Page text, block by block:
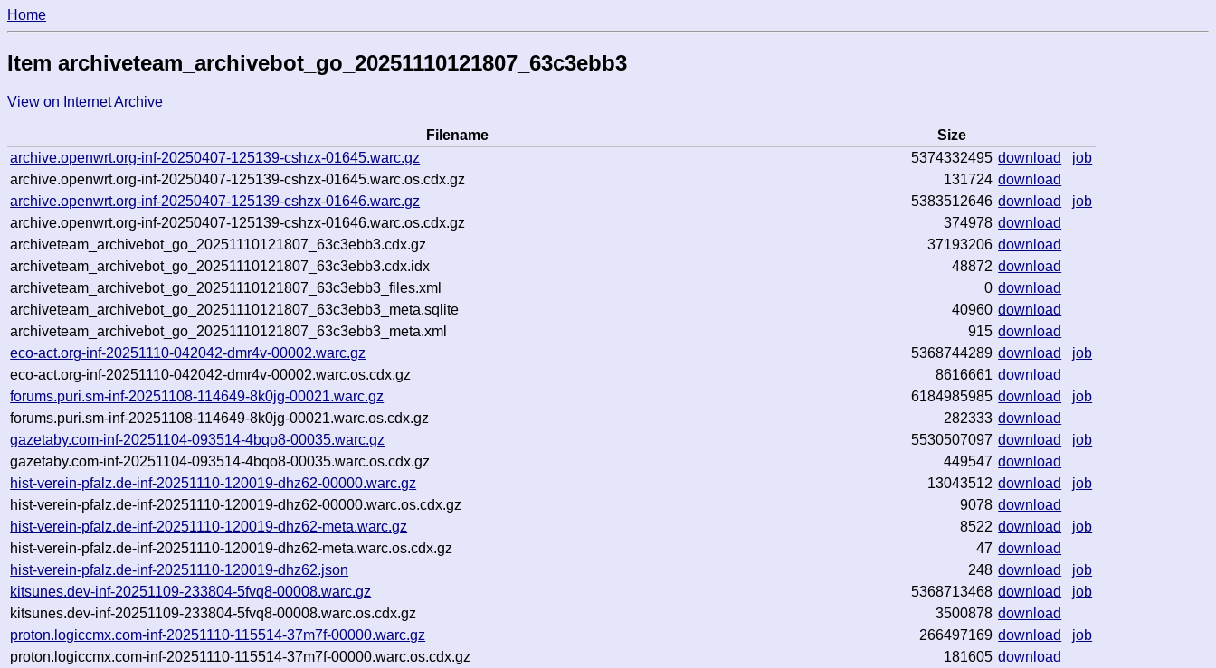
Home
Item archiveteam_archivebot_go_20251110121807_63c3ebb3
View on Internet Archive
Filename
Size
archive.openwrt.org-inf-20250407-125139-cshzx-01645.warc.gz
5374332495 download
job
archive.openwrt.org-inf-20250407-125139-cshzx-01645.warc.os.cdx.gz
131724 download
archive.openwrt.org-inf-20250407-125139-cshzx-01646.warc.gz
5383512646 download
job
archive.openwrt.org-inf-20250407-125139-cshzx-01646.warc.os.cdx.gz
374978 download
archiveteam_archivebot_go_20251110121807_63c3ebb3.cdx.gz
37193206 download
archiveteam_archivebot_go_20251110121807_63c3ebb3.cdx.idx
48872 download
archiveteam_archivebot_go_20251110121807_63c3ebb3_files.xml
0 download
archiveteam_archivebot_go_20251110121807_63c3ebb3_meta.sqlite
40960 download
archiveteam_archivebot_go_20251110121807_63c3ebb3_meta.xml
915 download
eco-act.org-inf-20251110-042042-dmr4v-00002.warc.gz
5368744289 download
job
eco-act.org-inf-20251110-042042-dmr4v-00002.warc.os.cdx.gz
8616661 download
forums.puri.sm-inf-20251108-114649-8k0jg-00021.warc.gz
6184985985 download
job
forums.puri.sm-inf-20251108-114649-8k0jg-00021.warc.os.cdx.gz
282333 download
gazetaby.com-inf-20251104-093514-4bqo8-00035.warc.gz
5530507097 download
job
gazetaby.com-inf-20251104-093514-4bqo8-00035.warc.os.cdx.gz
449547 download
hist-verein-pfalz.de-inf-20251110-120019-dhz62-00000.warc.gz
13043512 download
job
hist-verein-pfalz.de-inf-20251110-120019-dhz62-00000.warc.os.cdx.gz
9078 download
hist-verein-pfalz.de-inf-20251110-120019-dhz62-meta.warc.gz
8522 download
job
hist-verein-pfalz.de-inf-20251110-120019-dhz62-meta.warc.os.cdx.gz
47 download
hist-verein-pfalz.de-inf-20251110-120019-dhz62.json
248 download
job
kitsunes.dev-inf-20251109-233804-5fvq8-00008.warc.gz
5368713468 download
job
kitsunes.dev-inf-20251109-233804-5fvq8-00008.warc.os.cdx.gz
3500878 download
proton.logiccmx.com-inf-20251110-115514-37m7f-00000.warc.gz
266497169 download
job
proton.logiccmx.com-inf-20251110-115514-37m7f-00000.warc.os.cdx.gz
181605 download